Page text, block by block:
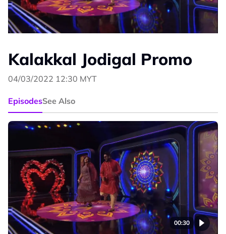
Kalakkal Jodigal Promo
04/03/2022 12:30 MYT
EpisodesSee Also
00:30